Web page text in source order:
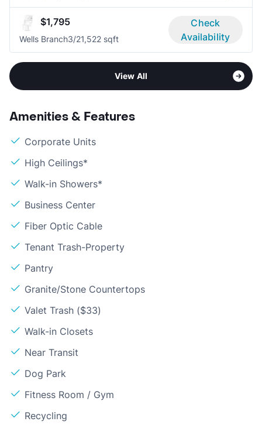
$1,795
Wells Branch3/21,522 sqft
Check
Availability
View All
Amenities & Features
Corporate Units
High Ceilings*
Walk-in Showers*
Business Center
Fiber Optic Cable
Tenant Trash-Property
Pantry
Granite/Stone Countertops
Valet Trash ($33)
Walk-in Closets
Near Transit
Dog Park
Fitness Room / Gym
Recycling